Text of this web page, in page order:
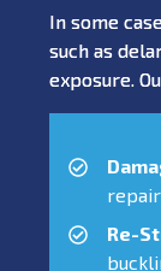
In some
such as
exposure.
Re-